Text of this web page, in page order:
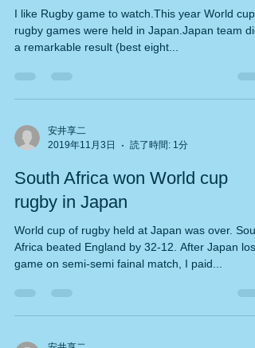
Rugby ,my favorite sports
I like Rugby game to watch.This year World cup
rugby games were held in Japan.Japan team did
2019年11月3日
読了時間: 1分
South Africa won World cup
rugby in Japan
World cup of rugby held at Japan was over.
Africa beated England by 32-12. After Japan lost